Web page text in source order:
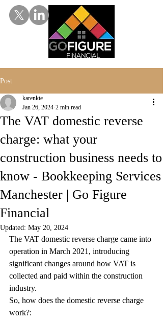
Post
The VAT domestic reverse
charge: what your
construction business needs to
know - Bookkeeping Services
Manchester | Go Figure
Financial
karenkte
Jan 26, 2024 2 min read
Updated: May 20, 2024
The VAT domestic reverse charge came into
operation in March 2021, introducing
significant changes around how VAT is
collected and paid within the construction
industry.
So, how does the domestic reverse charge
work?: